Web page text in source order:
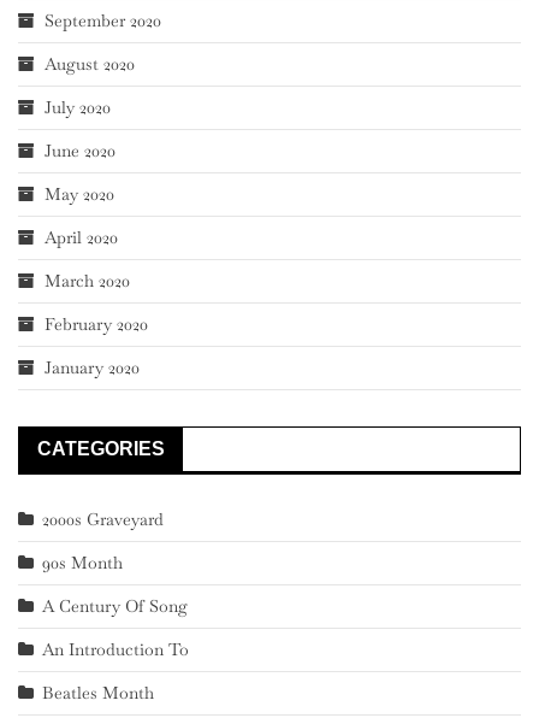
September 2020
August 2020
July 2020
June 2020
May 2020
April 2020
March 2020
February 2020
January 2020
CATEGORIES
2000s Graveyard
90s Month
A Century Of Song
An Introduction To
Beatles Month